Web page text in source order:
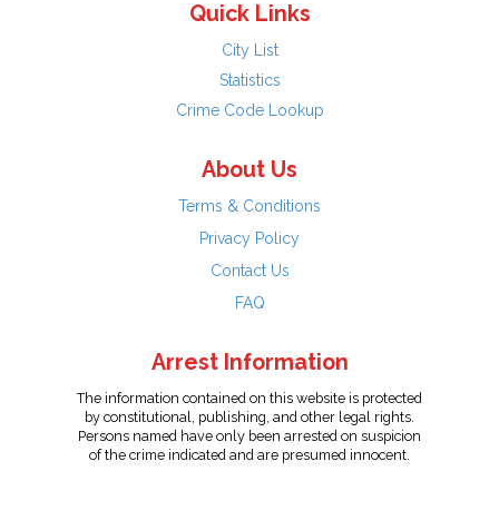
Quick Links
City List
Statistics
Crime Code Lookup
About Us
Terms & Conditions
Privacy Policy
Contact Us
FAQ
Arrest Information
The information contained on this website is protected
by constitutional, publishing, and other legal rights.
Persons named have only been arrested on suspicion
of the crime indicated and are presumed innocent.